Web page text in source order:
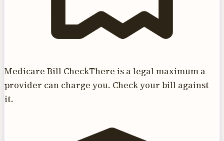
Medicare Bill CheckThere is a legal maximum a
provider can charge you. Check your bill against
it.